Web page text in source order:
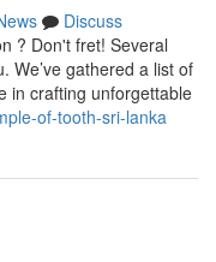
Discuss
? Don't fret! Several
We’ve gathered a list of
in crafting unforgettable
of-tooth-sri-lanka